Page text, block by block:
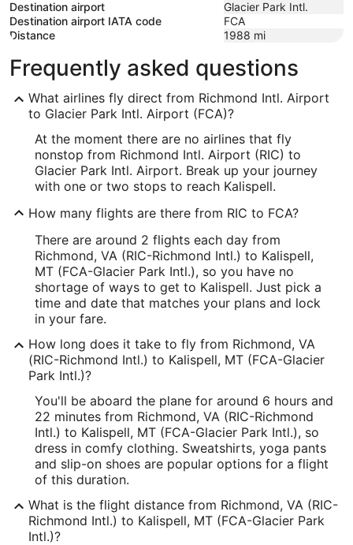
Destination airport
Glacier Park Intl.
Destination airport IATA code
FCA
Distance
1988 mi
Frequently asked questions
What airlines fly direct from Richmond Intl. Airport
to Glacier Park Intl. Airport (FCA)?
At the moment there are no airlines that fly
nonstop from Richmond Intl. Airport (RIC) to
Glacier Park Intl. Airport. Break up your journey
with one or two stops to reach Kalispell.
How many flights are there from RIC to FCA?
There are around 2 flights each day from
Richmond, VA (RIC-Richmond Intl.) to Kalispell,
MT (FCA-Glacier Park Intl.), so you have no
shortage of ways to get to Kalispell. Just pick a
time and date that matches your plans and lock
in your fare.
How long does it take to fly from Richmond, VA
(RIC-Richmond Intl.) to Kalispell, MT (FCA-Glacier
Park Intl.)?
You'll be aboard the plane for around 6 hours and
22 minutes from Richmond, VA (RIC-Richmond
Intl.) to Kalispell, MT (FCA-Glacier Park Intl.), so
dress in comfy clothing. Sweatshirts, yoga pants
and slip-on shoes are popular options for a flight
of this duration.
What is the flight distance from Richmond, VA (RIC-
Richmond Intl.) to Kalispell, MT (FCA-Glacier Park
Intl.)?